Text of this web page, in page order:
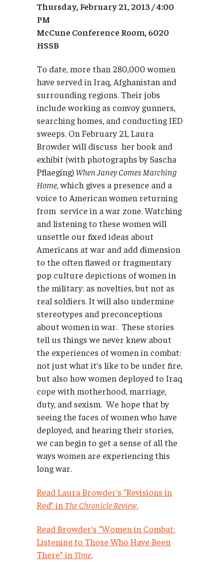
Thursday, February 21, 2013 / 4:00
PM
McCune Conference Room, 6020
HSSB
To date, more than 280,000 women
have served in Iraq, Afghanistan and
surrounding regions. Their jobs
include working as convoy gunners,
searching homes, and conducting IED
sweeps. On February 21, Laura
Browder will discuss her book and
exhibit (with photographs by Sascha
Pflaeging)When Janey Comes Marching
Home, which gives a presence and a
voice to American women returning
from service in a war zone. Watching
and listening to these women will
unsettle our fixed ideas about
Americans at war and add dimension
to the often flawed or fragmentary
pop culture depictions of women in
the military: as novelties, but not as
real soldiers. It will also undermine
stereotypes and preconceptions
about women in war. These stories
tell us things we never knew about
the experiences of women in combat:
not just what it’s like to be under fire,
but also how women deployed to Iraq
cope with motherhood, marriage,
duty, and sexism. We hope that by
seeing the faces of women who have
deployed, and hearing their stories,
we can begin to get a sense of all the
ways women are experiencing this
long war.
Read Laura Browder’s “Revisions in
Red” in The Chronicle Review.
Read Browder’s “Women in Combat:
Listening to Those Who Have Been
There” in Time.